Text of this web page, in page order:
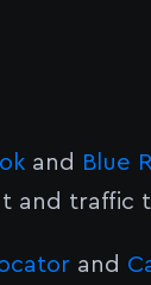
and Blue
and traffic
and